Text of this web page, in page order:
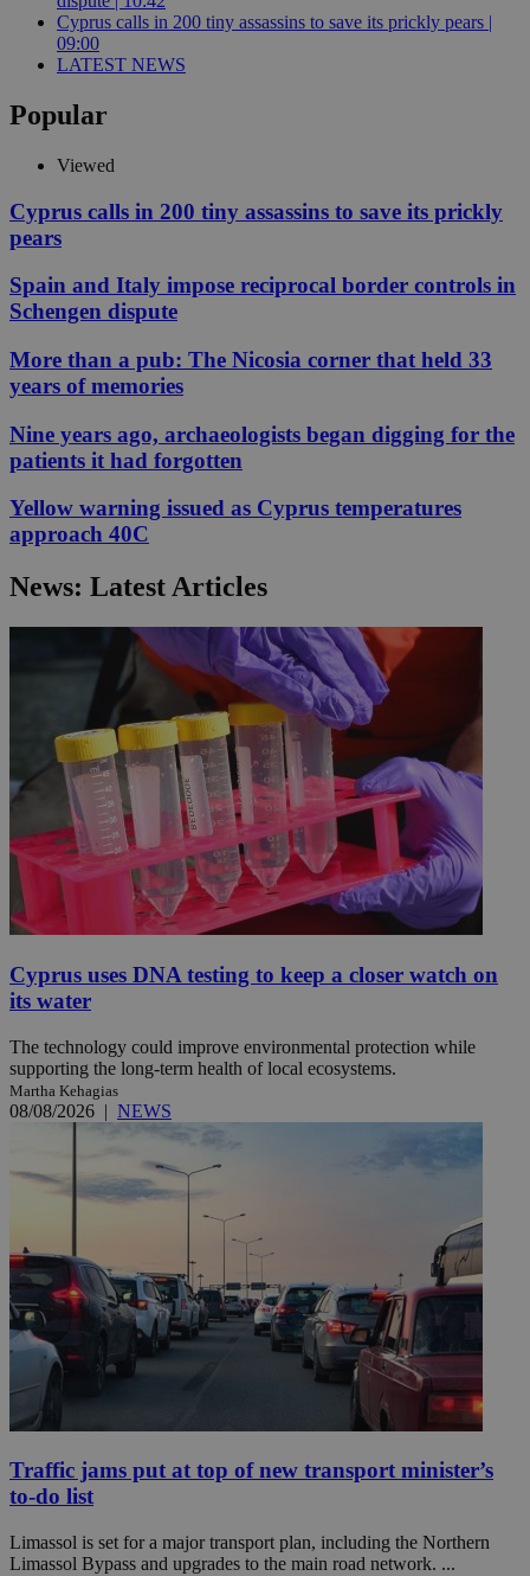
Cyprus calls in 200 tiny assassins to save its prickly pears |
09:00
LATEST NEWS
Popular
Viewed
Cyprus calls in 200 tiny assassins to save its prickly
pears
Spain and Italy impose reciprocal border controls in
Schengen dispute
More than a pub: The Nicosia corner that held 33
years of memories
Nine years ago, archaeologists began digging for the
patients it had forgotten
Yellow warning issued as Cyprus temperatures
approach 40C
News: Latest Articles
Cyprus uses DNA testing to keep a closer watch on
its water
The technology could improve environmental protection while
supporting the long-term health of local ecosystems.
Martha Kehagias
08/08/2026 | NEWS
Traffic jams put at top of new transport minister’s
to-do list
Limassol is set for a major transport plan, including the Northern
Limassol Bypass and upgrades to the main road network. ...